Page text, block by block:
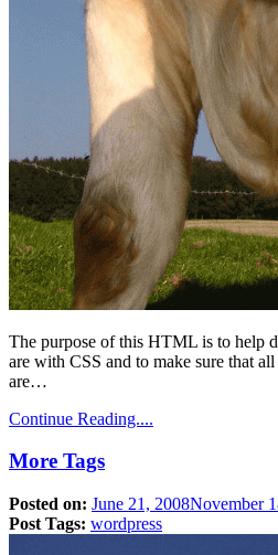
The purpose of this HTML is to help
are with CSS and to make sure that
are…
Continue Reading....
More Tags
Posted on: June 21, 2008November
Post Tags: wordpress